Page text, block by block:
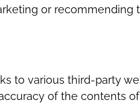
or
to various third-party
of the contents